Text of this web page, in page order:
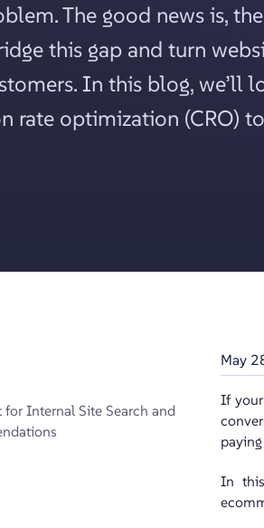
The good news is,
this gap and turn
In this blog, we’ll
rate optimization (CRO)
for Internal Site Search and
May
If
In